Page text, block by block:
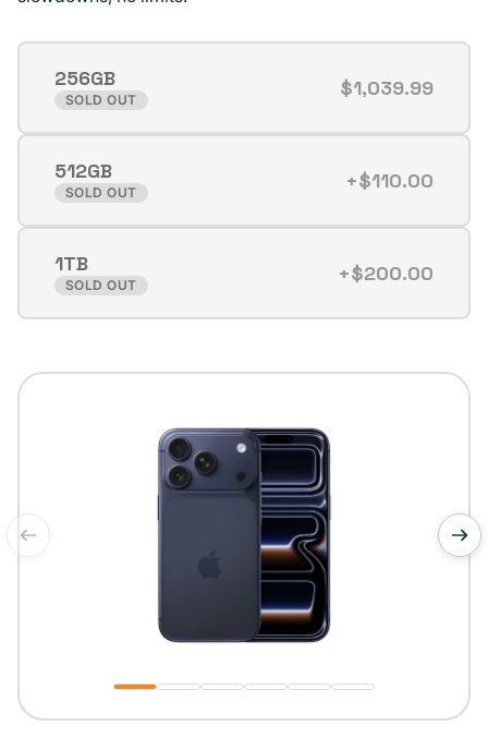
256GB
SOLD OUT $1,039.99
Variant
or
unavailable
512GB
SOLD OUT +$110.00
Variant
or
unavailable
1TB
SOLD OUT +$200.00
Variant